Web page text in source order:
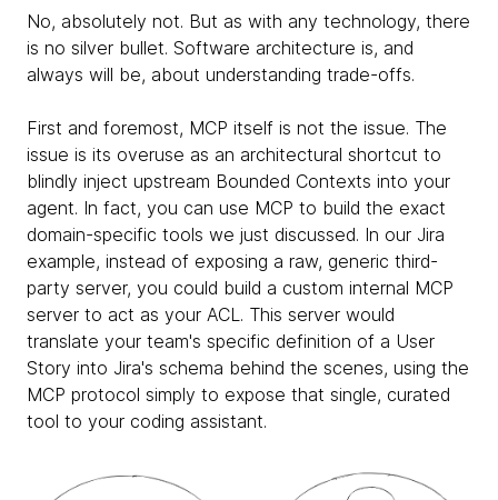
No, absolutely not. But as with any technology, there
is no silver bullet. Software architecture is, and
always will be, about understanding trade-offs.
First and foremost, MCP itself is not the issue. The
issue is its overuse as an architectural shortcut to
blindly inject upstream Bounded Contexts into your
agent. In fact, you can use MCP to build the exact
domain-specific tools we just discussed. In our Jira
example, instead of exposing a raw, generic third-
party server, you could build a custom internal MCP
server to act as your ACL. This server would
translate your team's specific definition of a User
Story into Jira's schema behind the scenes, using the
MCP protocol simply to expose that single, curated
tool to your coding assistant.